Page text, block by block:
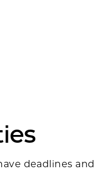
deadlines and